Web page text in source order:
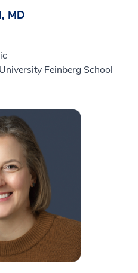
MD
Feinberg School